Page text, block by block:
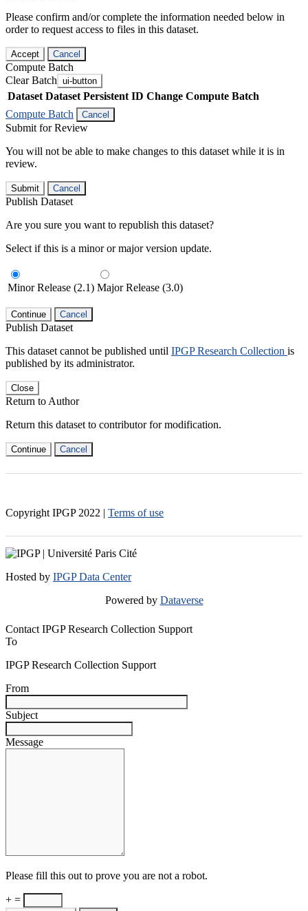
Please confirm and/or complete the information needed below in
order to request access to files in this dataset.
Accept Cancel
Compute Batch
Clear Batch ui-button
Dataset Dataset Persistent ID Change Compute Batch
Compute Batch
Cancel
Submit for Review
You will not be able to make changes to this dataset while it is in
review.
Submit Cancel
Publish Dataset
Are you sure you want to republish this dataset?
Select if this is a minor or major version update.
Minor Release (2.1) Major Release (3.0)
Continue Cancel
Publish Dataset
This dataset cannot be published until IPGP Research Collection is
published by its administrator.
Close
Return to Author
Return this dataset to contributor for modification.
Continue Cancel
Copyright IPGP 2022 | Terms of use
Hosted by IPGP Data Center
Powered by Dataverse
Contact IPGP Research Collection Support
To
IPGP Research Collection Support
From
Subject
Message
Please fill this out to prove you are not a robot.
+ =